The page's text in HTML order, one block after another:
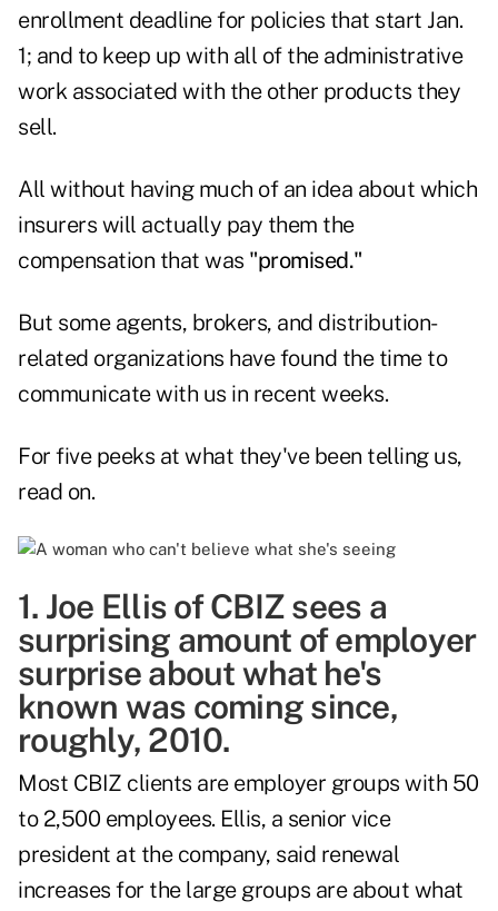
enrollment deadline for policies that start Jan.
1; and to keep up with all of the administrative
work associated with the other products they
sell.
All without having much of an idea about which
insurers will actually pay them the
compensation that was "promised."
But some agents, brokers, and distribution-
related organizations have found the time to
communicate with us in recent weeks.
For five peeks at what they've been telling us,
read on.
1. Joe Ellis of CBIZ sees a
surprising amount of employer
surprise about what he's
known was coming since,
roughly, 2010.
Most CBIZ clients are employer groups with 50
to 2,500 employees. Ellis, a senior vice
president at the company, said renewal
increases for the large groups are about what